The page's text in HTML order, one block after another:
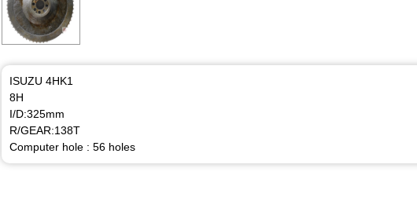
ISUZU 4HK1
8H
I/D:325mm
R/GEAR:138T
Computer hole : 56 holes